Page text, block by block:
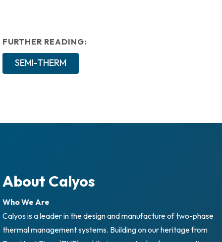
FURTHER READING:
SEMI-THERM
About Calyos
Who We Are
Calyos is a leader in the design and manufacture of two-phase
thermal management systems. Building on our heritage from